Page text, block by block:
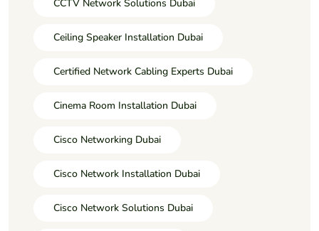
CCTV Network Solutions Dubai
Ceiling Speaker Installation Dubai
Certified Network Cabling Experts Dubai
Cinema Room Installation Dubai
Cisco Networking Dubai
Cisco Network Installation Dubai
Cisco Network Solutions Dubai